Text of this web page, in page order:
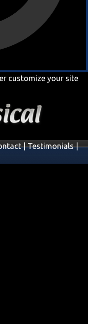
customize your site
|Testimonials|